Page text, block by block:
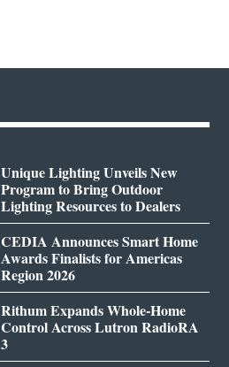
Unique Lighting Unveils New
Program to Bring Outdoor
Lighting Resources to Dealers
CEDIA Announces Smart Home
Awards Finalists for Americas
Region 2026
Rithum Expands Whole-Home
Control Across Lutron RadioRA
3